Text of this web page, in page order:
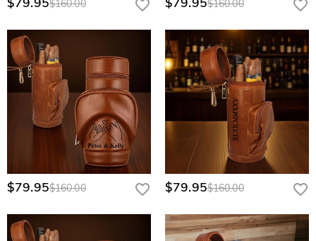
their passion, whether it's for their birthday, anniversary, or as a holiday gift.
partners, or colleagues, symbolizing your appreciation and leaving a lasting
impression. It's also a great choice for
special events like weddings, where
you can present it to groomsmen as a memorable keepsake.
Order our high-quality cigar humidors now to make your gift more
memorable and personalized, leaving a lasting impression on the recipient.
$160.00 $160.00
$79.95$160.00 $79.95$160.00